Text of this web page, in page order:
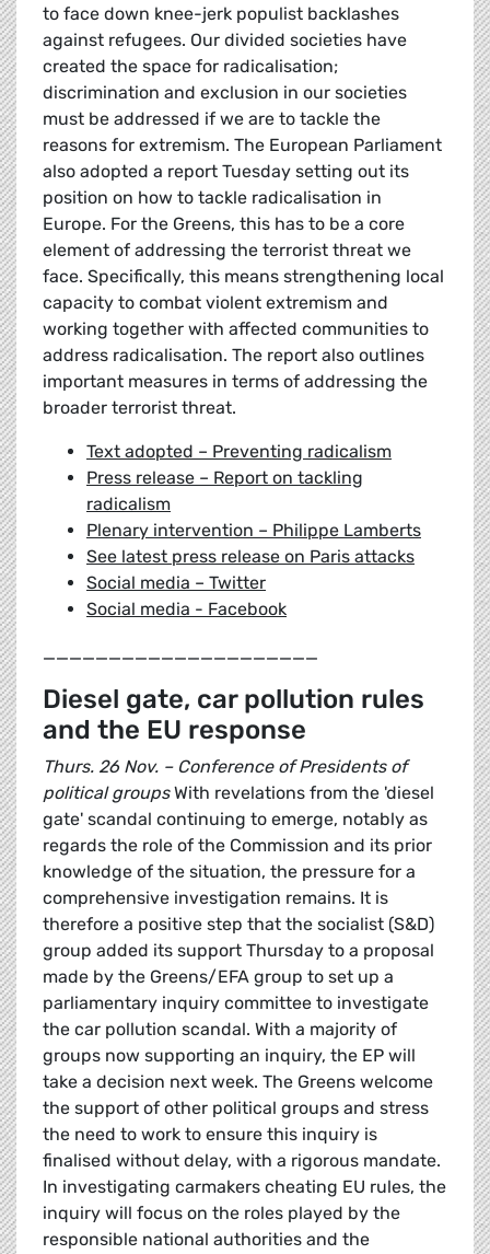
to face down knee-jerk populist backlashes
against refugees. Our divided societies have
created the space for radicalisation;
discrimination and exclusion in our societies
must be addressed if we are to tackle the
reasons for extremism. The European Parliament
also adopted a report Tuesday setting out its
position on how to tackle radicalisation in
Europe. For the Greens, this has to be a core
element of addressing the terrorist threat we
face. Specifically, this means strengthening local
capacity to combat violent extremism and
working together with affected communities to
address radicalisation. The report also outlines
important measures in terms of addressing the
broader terrorist threat.
Text adopted – Preventing radicalism
Press release – Report on tackling
radicalism
Plenary intervention – Philippe Lamberts
See latest press release on Paris attacks
Social media – Twitter
Social media - Facebook
_____________________
Diesel gate, car pollution rules
and the EU response
Thurs. 26 Nov. – Conference of Presidents of
political groupsWith revelations from the 'diesel
gate' scandal continuing to emerge, notably as
regards the role of the Commission and its prior
knowledge of the situation, the pressure for a
comprehensive investigation remains. It is
therefore a positive step that the socialist (S&D)
group added its support Thursday to a proposal
made by the Greens/EFA group to set up a
parliamentary inquiry committee to investigate
the car pollution scandal. With a majority of
groups now supporting an inquiry, the EP will
take a decision next week. The Greens welcome
the support of other political groups and stress
the need to work to ensure this inquiry is
finalised without delay, with a rigorous mandate.
In investigating carmakers cheating EU rules, the
inquiry will focus on the roles played by the
responsible national authorities and the